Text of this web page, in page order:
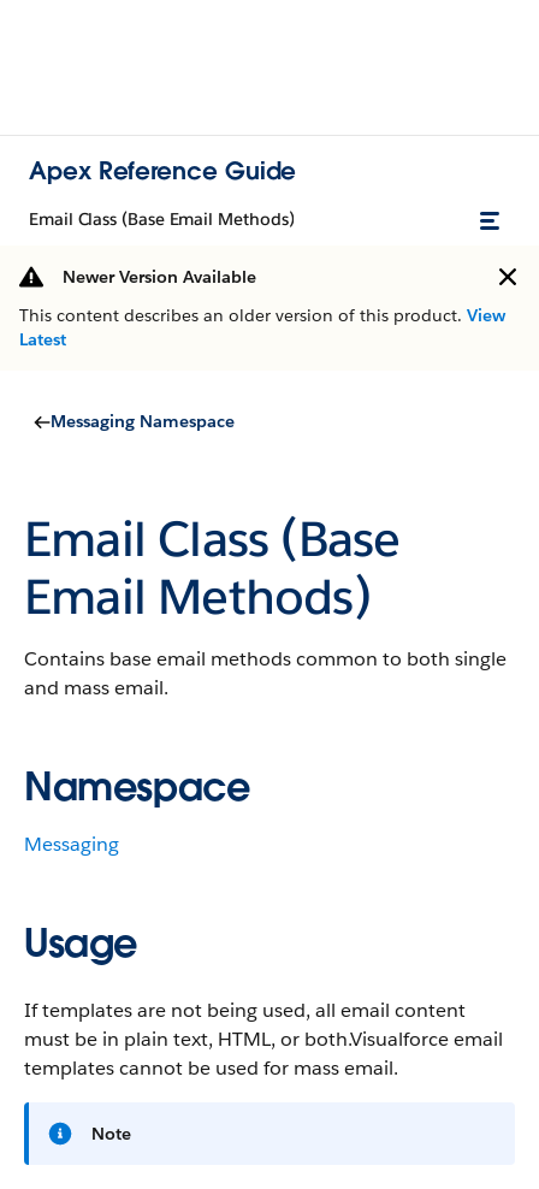
Apex Reference Guide
Email Class (Base Email Methods)
Newer Version Available
This content describes an older version of this product. View
Latest
Messaging Namespace
Email Class (Base
Email Methods)
Contains base email methods common to both single
and mass email.
Namespace
Messaging
Usage
If templates are not being used, all email content
must be in plain text, HTML, or both.Visualforce email
templates cannot be used for mass email.
Note